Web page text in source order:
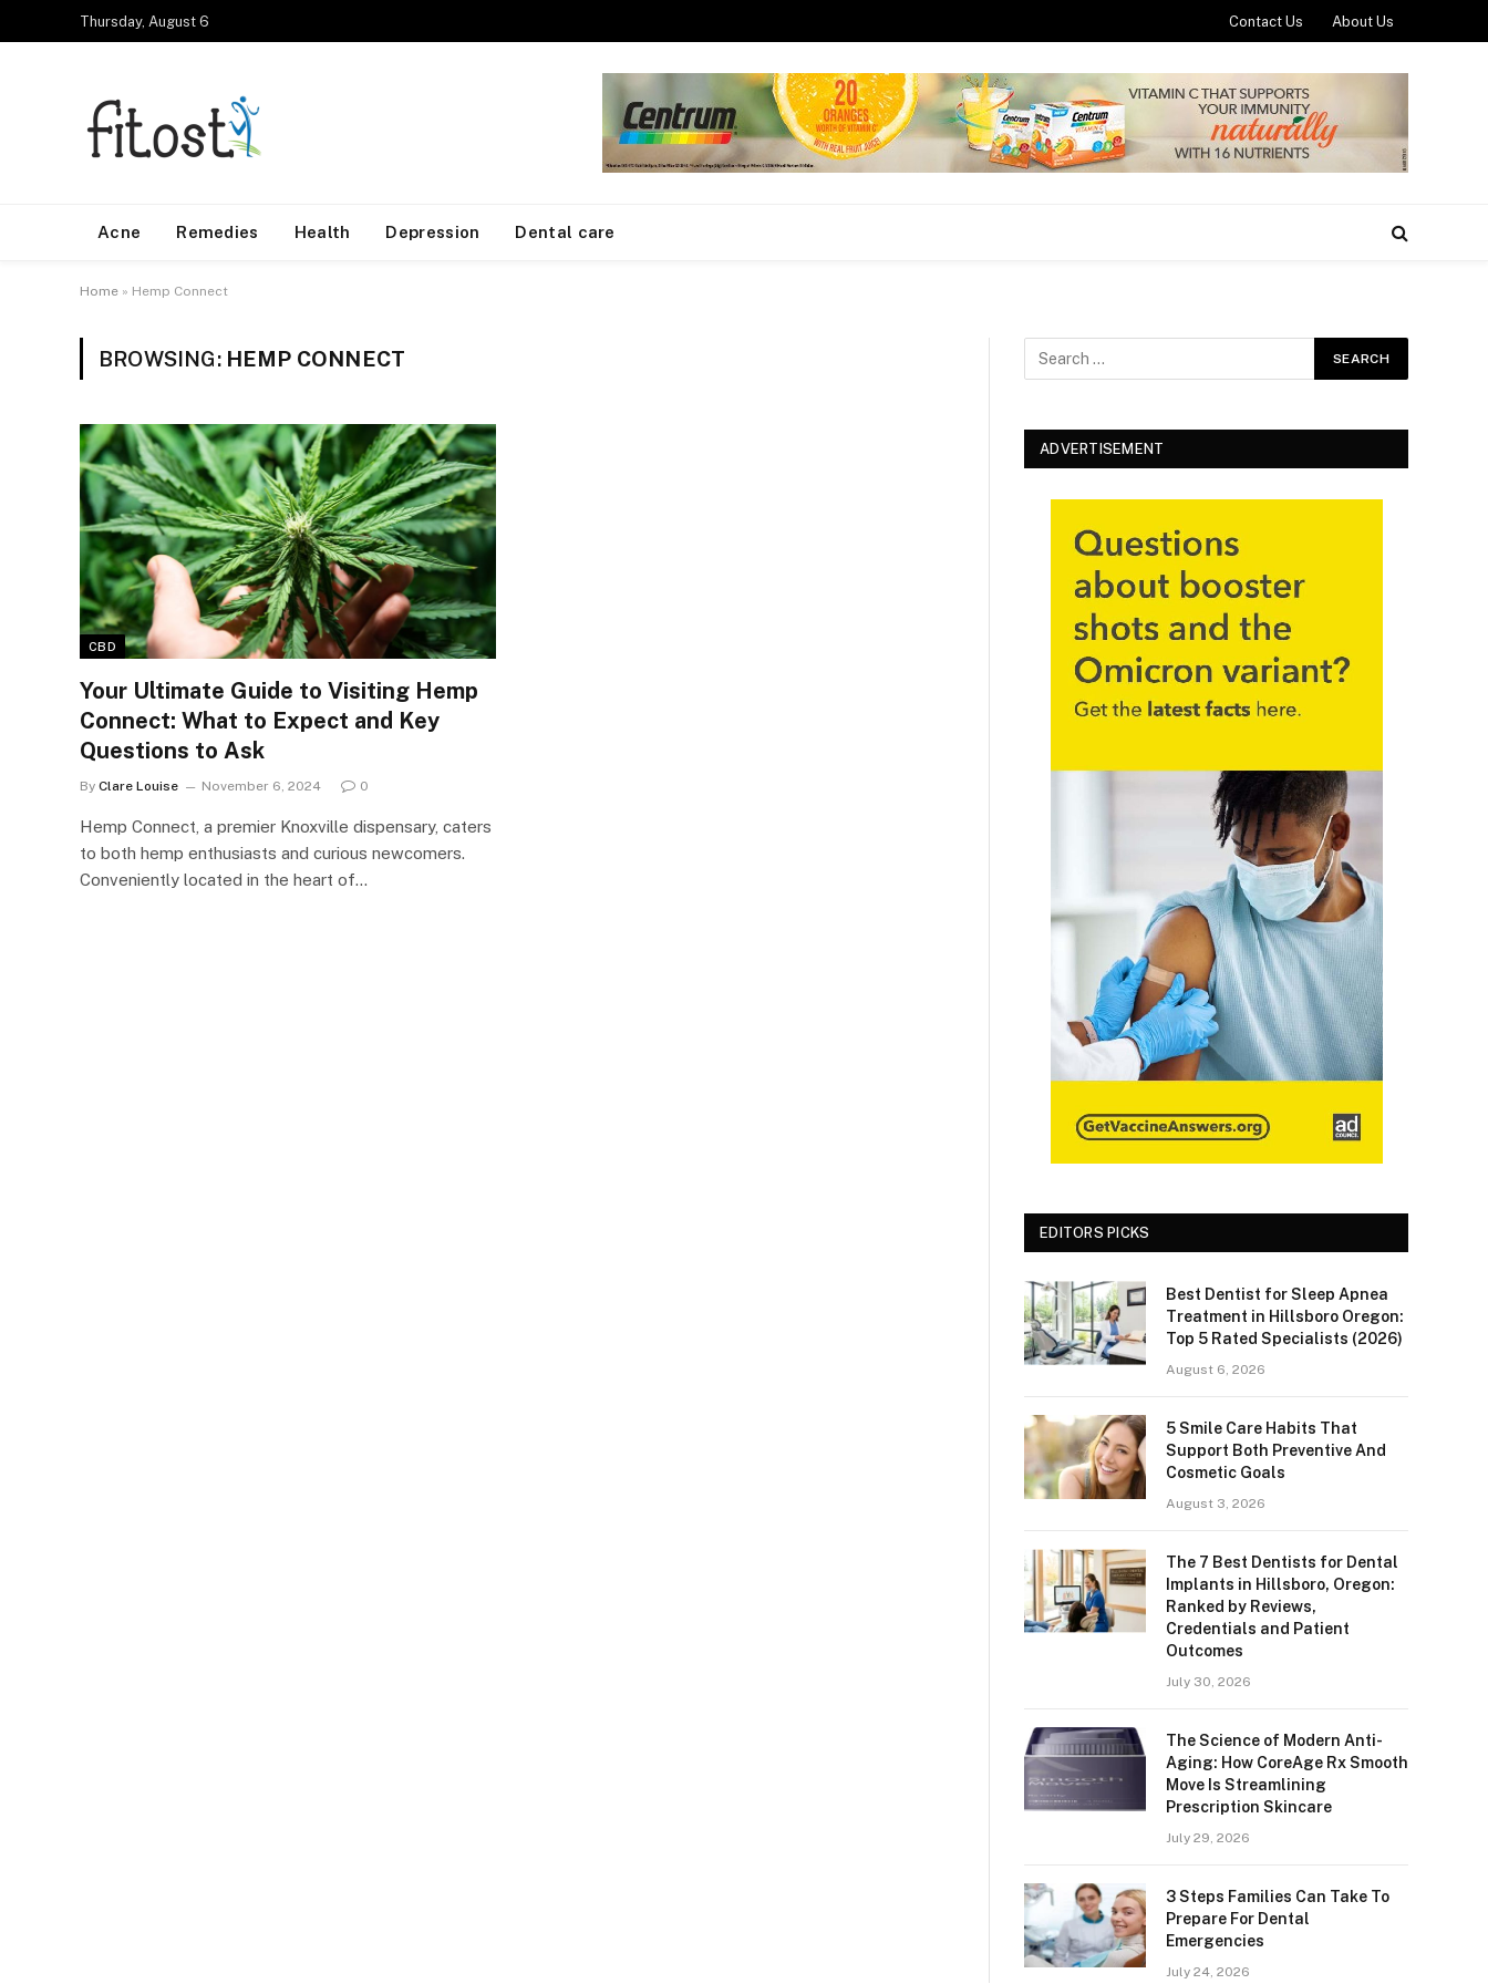
Thursday, August 6 Contact Us About Us
Acne Remedies Health Depression Dental care
Home » Hemp Connect
BROWSING: HEMP CONNECT
CBD
Your Ultimate Guide to Visiting Hemp
Connect: What to Expect and Key
Questions to Ask
By Clare Louise November 6, 2024 0
Hemp Connect, a premier Knoxville dispensary, caters
to both hemp enthusiasts and curious newcomers.
Conveniently located in the heart of…
ADVERTISEMENT
EDITORS PICKS
Best Dentist for Sleep Apnea
Treatment in Hillsboro Oregon:
Top 5 Rated Specialists (2026)
August 6, 2026
5 Smile Care Habits That
Support Both Preventive And
Cosmetic Goals
August 3, 2026
The 7 Best Dentists for Dental
Implants in Hillsboro, Oregon:
Ranked by Reviews,
Credentials and Patient
Outcomes
July 30, 2026
The Science of Modern Anti-
Aging: How CoreAge Rx Smooth
Move Is Streamlining
Prescription Skincare
July 29, 2026
3 Steps Families Can Take To
Prepare For Dental
Emergencies
July 24, 2026